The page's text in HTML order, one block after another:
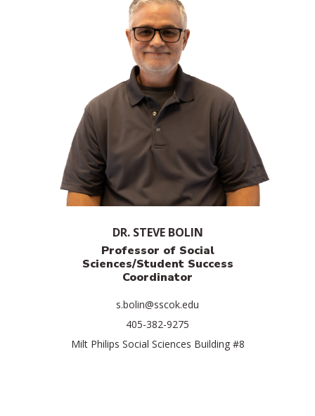
DR. STEVE BOLIN
Professor of Social
Sciences/Student Success
Coordinator
s.bolin@sscok.edu
405-382-9275
Milt Philips Social Sciences Building #8